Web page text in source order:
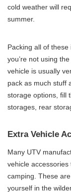
cold weather will
summer.
Packing all of
you’re not using
vehicle is usually
pack as much stuff
storage options, fill
storages, rear
Extra Vehicle
Many UTV
vehicle
camping. These
yourself in the